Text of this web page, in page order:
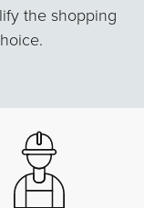
the shopping